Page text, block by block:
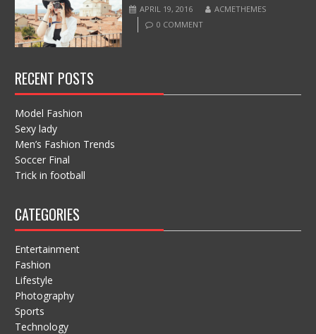
APRIL 19, 2016
ACMETHEMES
0 COMMENT
RECENT POSTS
Model Fashion
Sexy lady
Men’s Fashion Trends
Soccer Final
Trick in football
CATEGORIES
Entertainment
Fashion
Lifestyle
Photography
Sports
Technology